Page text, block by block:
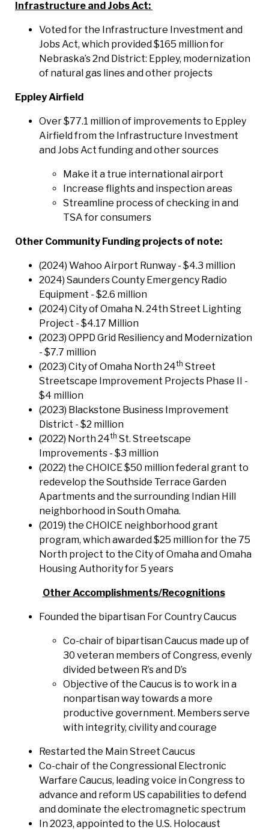
Infrastructure and Jobs Act:
Voted for the Infrastructure Investment and
Jobs Act, which provided $165 million for
Nebraska’s 2nd District: Eppley, modernization
of natural gas lines and other projects
Eppley Airfield
Over $77.1 million of improvements to Eppley
Airfield from the Infrastructure Investment
and Jobs Act funding and other sources
Make it a true international airport
Increase flights and inspection areas
Streamline process of checking in and
TSA for consumers
Other Community Funding projects of note:
(2024) Wahoo Airport Runway - $4.3 million
2024) Saunders County Emergency Radio
Equipment - $2.6 million
(2024) City of Omaha N. 24th Street Lighting
Project - $4.17 Million
(2023) OPPD Grid Resiliency and Modernization
- $7.7 million
(2023) City of Omaha North 24th Street
Streetscape Improvement Projects Phase II -
$4 million
(2023) Blackstone Business Improvement
District - $2 million
(2022) North 24th St. Streetscape
Improvements - $3 million
(2022) the CHOICE $50 million federal grant to
redevelop the Southside Terrace Garden
Apartments and the surrounding Indian Hill
neighborhood in South Omaha.
(2019) the CHOICE neighborhood grant
program, which awarded $25 million for the 75
North project to the City of Omaha and Omaha
Housing Authority for 5 years
Other Accomplishments/Recognitions
Founded the bipartisan For Country Caucus
Co-chair of bipartisan Caucus made up of
30 veteran members of Congress, evenly
divided between R’s and D’s
Objective of the Caucus is to work in a
nonpartisan way towards a more
productive government. Members serve
with integrity, civility and courage
Restarted the Main Street Caucus
Co-chair of the Congressional Electronic
Warfare Caucus, leading voice in Congress to
advance and reform US capabilities to defend
and dominate the electromagnetic spectrum
In 2023, appointed to the U.S. Holocaust